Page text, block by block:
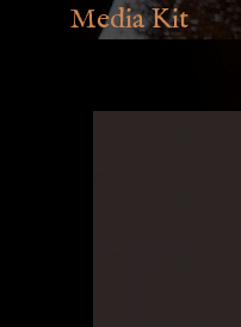
Media Kit